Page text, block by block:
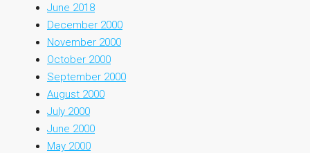
June 2018
December 2000
November 2000
October 2000
September 2000
August 2000
July 2000
June 2000
May 2000